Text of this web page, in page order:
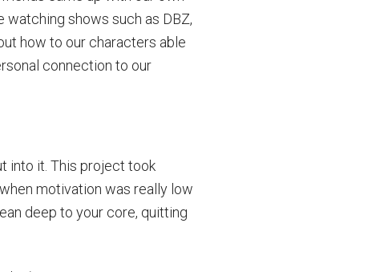
watching shows such as DBZ,
how to our characters able
connection to our
into it. This project took
motivation was really low
deep to your core, quitting